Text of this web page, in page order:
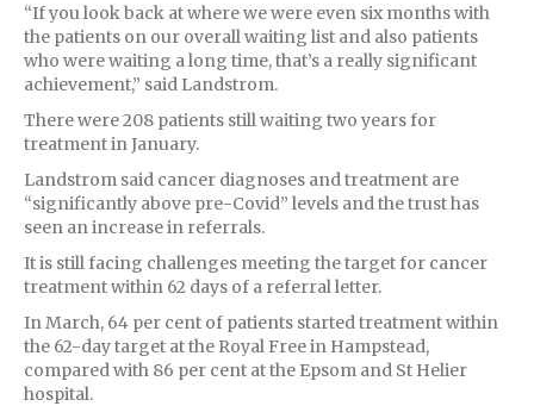
“If you look back at where we were even six months with
the patients on our overall waiting list and also patients
who were waiting a long time, that’s a really significant
achievement,” said Landstrom.
There were 208 patients still waiting two years for
treatment in January.
Landstrom said cancer diagnoses and treatment are
“significantly above pre-Covid” levels and the trust has
seen an increase in referrals.
It is still facing challenges meeting the target for cancer
treatment within 62 days of a referral letter.
In March, 64 per cent of patients started treatment within
the 62-day target at the Royal Free in Hampstead,
compared with 86 per cent at the Epsom and St Helier
hospital.